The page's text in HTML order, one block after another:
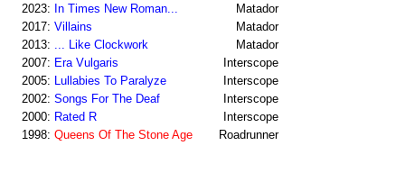
2023: In Times New Roman...
Matador
2017: Villains
Matador
2013: ... Like Clockwork
Matador
2007: Era Vulgaris
Interscope
2005: Lullabies To Paralyze
Interscope
2002: Songs For The Deaf
Interscope
2000: Rated R
Interscope
1998: Queens Of The Stone Age Roadrunner